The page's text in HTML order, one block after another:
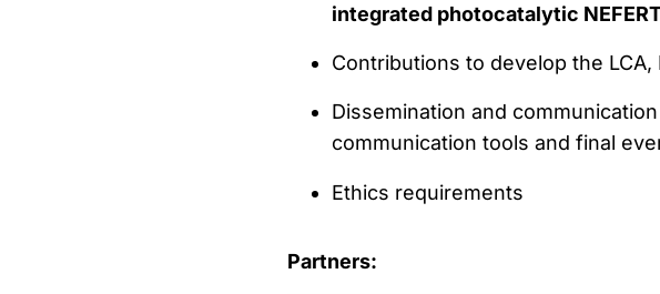
integrated photocatalytic
Contributions to develop the
Dissemination and
communication tools and final
Ethics requirements
Partners: